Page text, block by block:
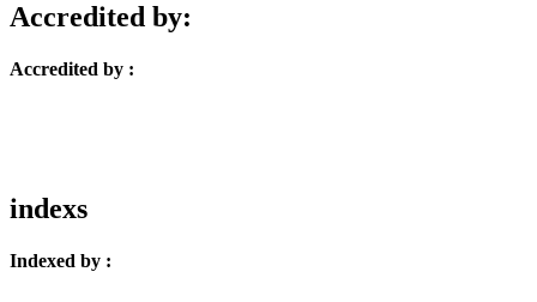
Accredited by:
Accredited by :
indexs
Indexed by :